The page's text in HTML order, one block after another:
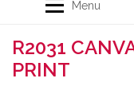
Menu
R2031
PRINT